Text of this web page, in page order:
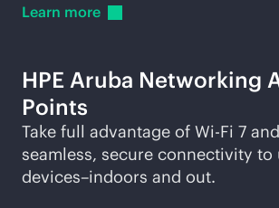
Learn more
HPE Aruba Networking
Points
Take full advantage of Wi-Fi 7
seamless, secure connectivity to
devices–indoors and out.